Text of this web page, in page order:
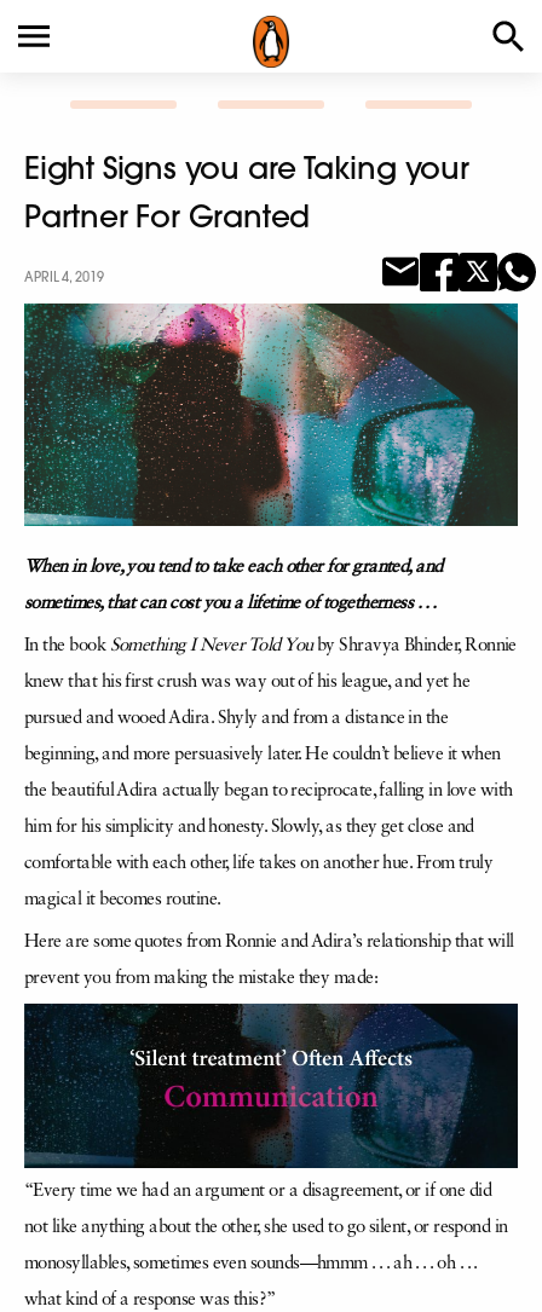
Eight Signs you are Taking your
Partner For Granted
APRIL 4, 2019
When in love, you tend to take each other for granted, and
sometimes, that can cost you a lifetime of togetherness . . .
In the book Something I Never Told You by Shravya Bhinder, Ronnie
knew that his first crush was way out of his league, and yet he
pursued and wooed Adira. Shyly and from a distance in the
beginning, and more persuasively later. He couldn’t believe it when
the beautiful Adira actually began to reciprocate, falling in love with
him for his simplicity and honesty. Slowly, as they get close and
comfortable with each other, life takes on another hue. From truly
magical it becomes routine.
Here are some quotes from Ronnie and Adira’s relationship that will
prevent you from making the mistake they made:
“Every time we had an argument or a disagreement, or if one did
not like anything about the other, she used to go silent, or respond in
monosyllables, sometimes even sounds—hmmm . . . ah . . . oh . . .
what kind of a response was this?”